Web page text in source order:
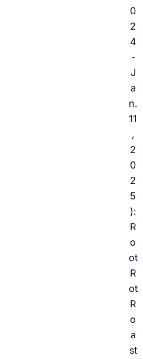
0
2
4
-
J
a
n.
11
,
2
0
2
5
):
R
o
ot
R
ot
R
o
a
st